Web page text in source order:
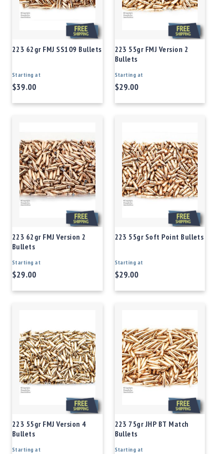
223 62gr FMJ SS109 Bullets
Starting at
$39.00
223 55gr FMJ Version 2
Bullets
Starting at
$29.00
223 62gr FMJ Version 2
Bullets
Starting at
$29.00
223 55gr Soft Point Bullets
Starting at
$29.00
223 55gr FMJ Version 4
Bullets
Starting at
223 75gr JHP BT Match
Bullets
Starting at